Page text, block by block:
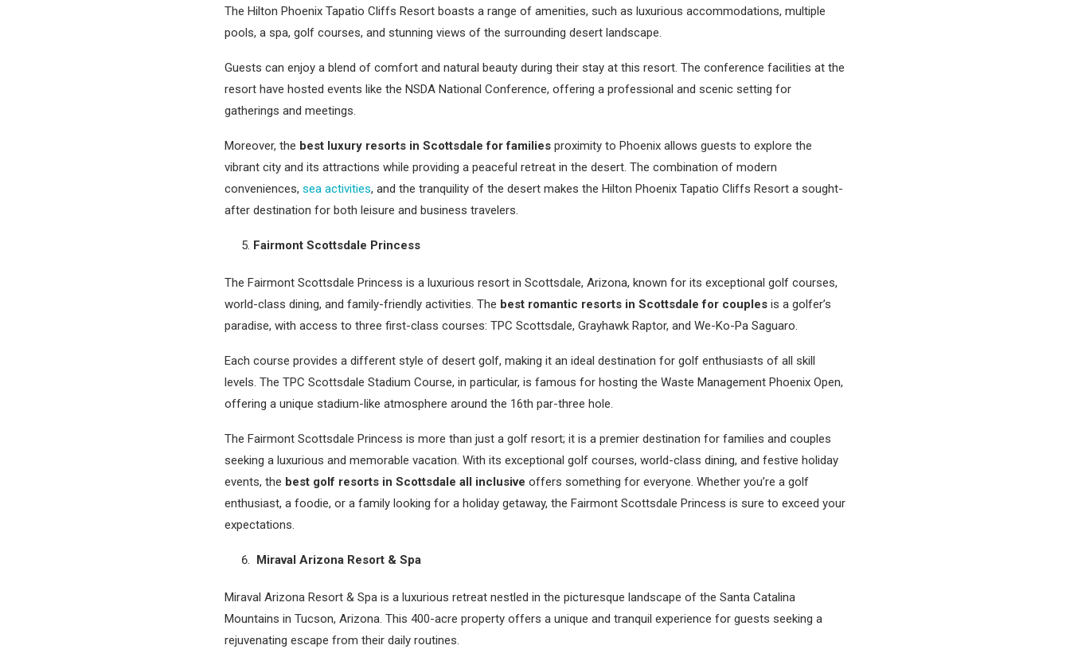
The Hilton Phoenix Tapatio Cliffs Resort boasts a range of amenities, such as luxurious accommodations, multiple
pools, a spa, golf courses, and stunning views of the surrounding desert landscape.
Guests can enjoy a blend of comfort and natural beauty during their stay at this resort. The conference facilities at the
resort have hosted events like the NSDA National Conference, offering a professional and scenic setting for
gatherings and meetings.
Moreover, the best luxury resorts in Scottsdale for families proximity to Phoenix allows guests to explore the
vibrant city and its attractions while providing a peaceful retreat in the desert. The combination of modern
conveniences, sea activities, and the tranquility of the desert makes the Hilton Phoenix Tapatio Cliffs Resort a sought-
after destination for both leisure and business travelers.
Fairmont Scottsdale Princess
The Fairmont Scottsdale Princess is a luxurious resort in Scottsdale, Arizona, known for its exceptional golf courses,
world-class dining, and family-friendly activities. The best romantic resorts in Scottsdale for couples is a golfer’s
paradise, with access to three first-class courses: TPC Scottsdale, Grayhawk Raptor, and We-Ko-Pa Saguaro.
Each course provides a different style of desert golf, making it an ideal destination for golf enthusiasts of all skill
levels. The TPC Scottsdale Stadium Course, in particular, is famous for hosting the Waste Management Phoenix Open,
offering a unique stadium-like atmosphere around the 16th par-three hole.
The Fairmont Scottsdale Princess is more than just a golf resort; it is a premier destination for families and couples
seeking a luxurious and memorable vacation. With its exceptional golf courses, world-class dining, and festive holiday
events, the best golf resorts in Scottsdale all inclusive offers something for everyone. Whether you’re a golf
enthusiast, a foodie, or a family looking for a holiday getaway, the Fairmont Scottsdale Princess is sure to exceed your
expectations.
Miraval Arizona Resort & Spa
Miraval Arizona Resort & Spa is a luxurious retreat nestled in the picturesque landscape of the Santa Catalina
Mountains in Tucson, Arizona. This 400-acre property offers a unique and tranquil experience for guests seeking a
rejuvenating escape from their daily routines.